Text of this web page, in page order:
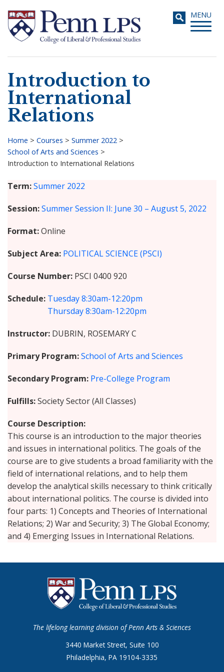
main
content
Toggle
MENU
Search
Introduction to
International
Relations
Breadcrumb
Home > Courses > Summer 2022 >
School of Arts and Sciences >
Introduction to International Relations
Term Summer 2022
Session Summer Session II: June 30 – August 5, 2022
Format Online
Subject Area POLITICAL SCIENCE (PSCI)
Course Number PSCI 0400 920
Schedule Tuesday8:30am-12:20pm
Thursday8:30am-12:20pm
Instructor DUBRIN, ROSEMARY C
Primary Program School of Arts and Sciences
Secondary Program Pre-College Program
Fulfills Society Sector (All Classes)
Course Description
This course is an introduction to the major theories
and issues in international politics. The goals of the
course are to give students a broad familiarity with the
field of international relations, and to help them
develop the analytical skills necessary to think critically
about international politics. The course is divided into
four parts: 1) Concepts and Theories of International
Relations; 2) War and Security; 3) The Global Economy;
and 4) Emerging Issues in International Relations.
The lifelong learning division of Penn Arts & Sciences
3440 Market Street, Suite 100
Philadelphia, PA 19104-3335